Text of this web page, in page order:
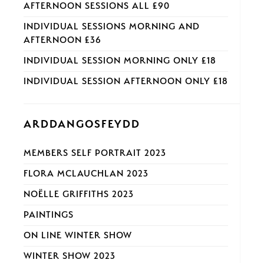
AFTERNOON SESSIONS ALL £90
INDIVIDUAL SESSIONS MORNING AND
AFTERNOON £36
INDIVIDUAL SESSION MORNING ONLY £18
INDIVIDUAL SESSION AFTERNOON ONLY £18
ARDDANGOSFEYDD
MEMBERS SELF PORTRAIT 2023
FLORA MCLAUCHLAN 2023
NOËLLE GRIFFITHS 2023
PAINTINGS
ON LINE WINTER SHOW
WINTER SHOW 2023